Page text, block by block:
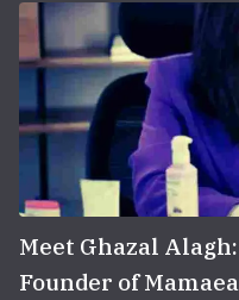
Meet Ghazal
Founder of